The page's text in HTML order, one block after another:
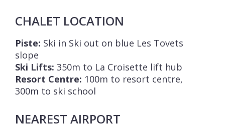
CHALET LOCATION
Piste: Ski in Ski out on blue Les Tovets
slope
Ski Lifts: 350m to La Croisette lift hub
Resort Centre: 100m to resort centre,
300m to ski school
NEAREST AIRPORT